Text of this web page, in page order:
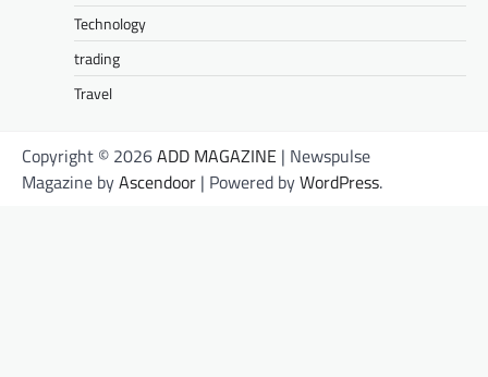
Technology
trading
Travel
Copyright © 2026ADD MAGAZINE | Newspulse
Magazine byAscendoor | Powered byWordPress.